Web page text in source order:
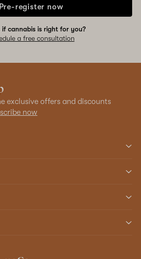
Pre-register now
if cannabis is right for you?
a free consultation
exclusive offers and discounts
now